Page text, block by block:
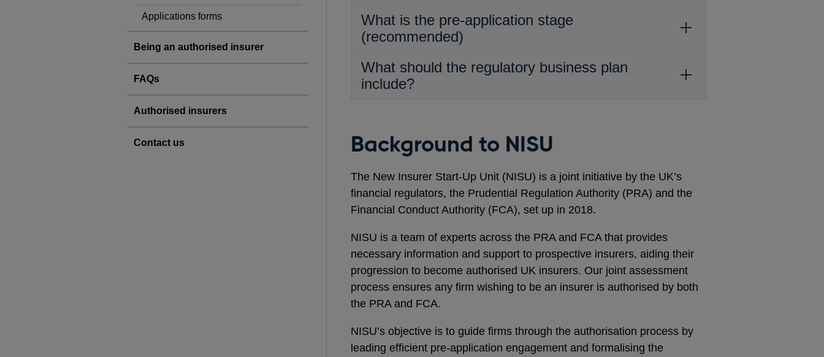
Applications forms
Being an authorised insurer
FAQs
Authorised insurers
Contact us
What is the pre-application stage
(recommended)
What should the regulatory business plan
include?
Background to NISU
The New Insurer Start-Up Unit (NISU) is a joint initiative by the UK’s
financial regulators, the Prudential Regulation Authority (PRA) and the
Financial Conduct Authority (FCA), set up in 2018.
NISU is a team of experts across the PRA and FCA that provides
necessary information and support to prospective insurers, aiding their
progression to become authorised UK insurers. Our joint assessment
process ensures any firm wishing to be an insurer is authorised by both
the PRA and FCA.
NISU’s objective is to guide firms through the authorisation process by
leading efficient pre-application engagement and formalising the